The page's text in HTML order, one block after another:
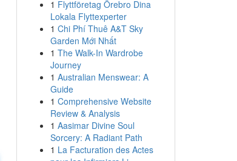
1 Flyttföretag Örebro Dina
Lokala Flyttexperter
1 Chi Phí Thuê A&T Sky
Garden Mới Nhất
1 The Walk-In Wardrobe
Journey
1 Australian Menswear: A
Guide
1 Comprehensive Website
Review & Analysis
1 Aasimar Divine Soul
Sorcery: A Radiant Path
1 La Facturation des Actes